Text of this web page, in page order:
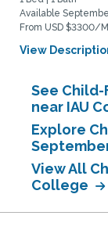
Available
From USD $3300/
View
See
near IAU
Explore
View All
College